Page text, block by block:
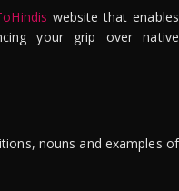
website that enables
your grip over native
nouns and examples of